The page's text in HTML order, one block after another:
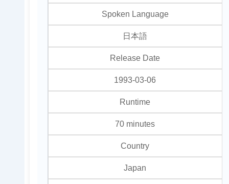
Spoken Language
日本語
Release Date
1993-03-06
Runtime
70 minutes
Country
Japan